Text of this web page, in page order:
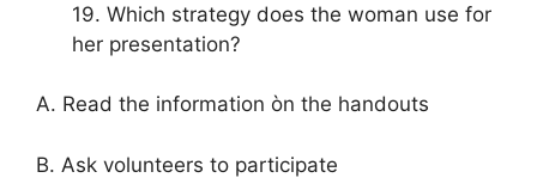
19. Which strategy does the woman use for
her presentation?
A. Read the information òn the handouts
B. Ask volunteers to participate